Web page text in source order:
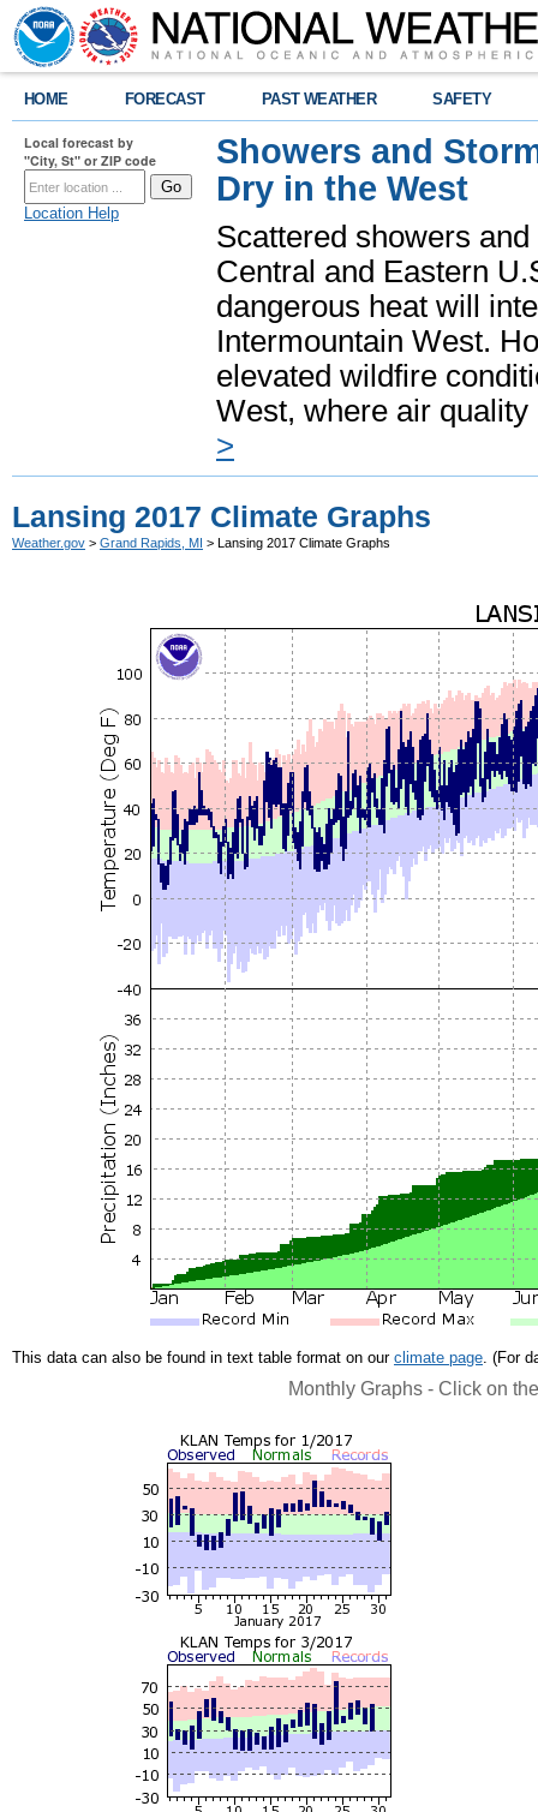
HOME FORECAST PAST WEATHER SAFETY
Local forecast by
"City, St" or ZIP code
Location Help
Showers and
Dry in the West
Scattered showers
Central and Eastern
dangerous heat will
Intermountain West.
elevated wildfire
West, where air
>
Lansing 2017 Climate Graphs
Weather.gov > Grand Rapids, MI > Lansing 2017 Climate Graphs
This data can also be found in text table format on our climate page. (For
Monthly Graphs - Click on